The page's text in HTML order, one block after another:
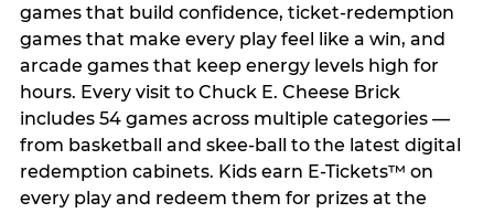
games that build confidence, ticket-redemption
games that make every play feel like a win, and
arcade games that keep energy levels high for
hours. Every visit to Chuck E. Cheese Brick
includes 54 games across multiple categories —
from basketball and skee-ball to the latest digital
redemption cabinets. Kids earn E-Tickets™ on
every play and redeem them for prizes at the